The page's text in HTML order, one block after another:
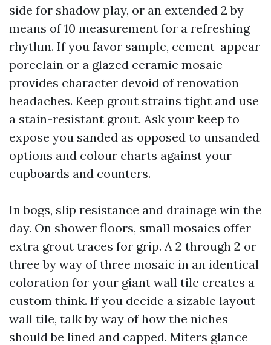
side for shadow play, or an extended 2 by
means of 10 measurement for a refreshing
rhythm. If you favor sample, cement-appear
porcelain or a glazed ceramic mosaic
provides character devoid of renovation
headaches. Keep grout strains tight and use
a stain-resistant grout. Ask your keep to
expose you sanded as opposed to unsanded
options and colour charts against your
cupboards and counters.
In bogs, slip resistance and drainage win the
day. On shower floors, small mosaics offer
extra grout traces for grip. A 2 through 2 or
three by way of three mosaic in an identical
coloration for your giant wall tile creates a
custom think. If you decide a sizable layout
wall tile, talk by way of how the niches
should be lined and capped. Miters glance